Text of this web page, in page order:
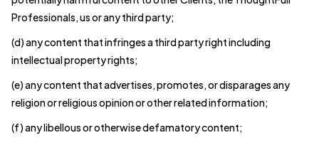
Professionals, us or any third party;
(d) any content that infringes a third party right including
intellectual property rights;
(e) any content that advertises, promotes, or disparages any
religion or religious opinion or other related information;
(f) any libellous or otherwise defamatory content;